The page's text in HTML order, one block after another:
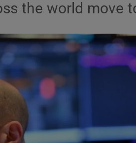
Abroad
Obituaries
Podcasts
the world move